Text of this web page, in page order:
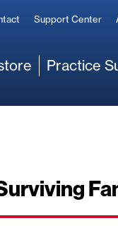
Support Center
Practice